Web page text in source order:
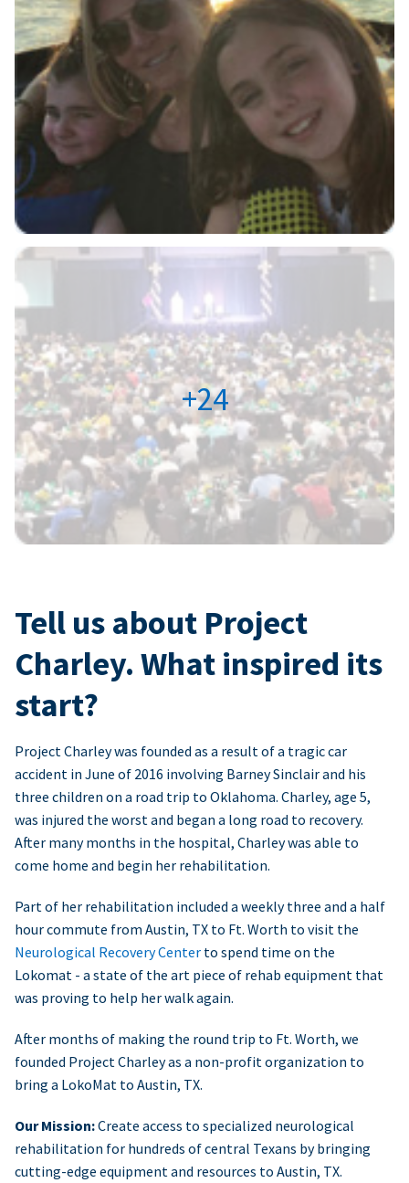
+24
Tell us about Project
Charley. What inspired its
start?
Project Charley was founded as a result of a tragic car
accident in June of 2016 involving Barney Sinclair and his
three children on a road trip to Oklahoma. Charley, age 5,
was injured the worst and began a long road to recovery.
After many months in the hospital, Charley was able to
come home and begin her rehabilitation.
Part of her rehabilitation included a weekly three and a half
hour commute from Austin, TX to Ft. Worth to visit the
Neurological Recovery Center to spend time on the
Lokomat - a state of the art piece of rehab equipment that
was proving to help her walk again.
After months of making the round trip to Ft. Worth, we
founded Project Charley as a non-profit organization to
bring a LokoMat to Austin, TX.
Our Mission:Create access to specialized neurological
rehabilitation for hundreds of central Texans by bringing
cutting-edge equipment and resources to Austin, TX.